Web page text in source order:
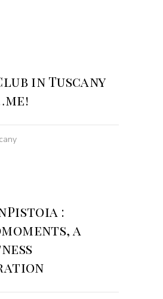
in Tuscany
:
a